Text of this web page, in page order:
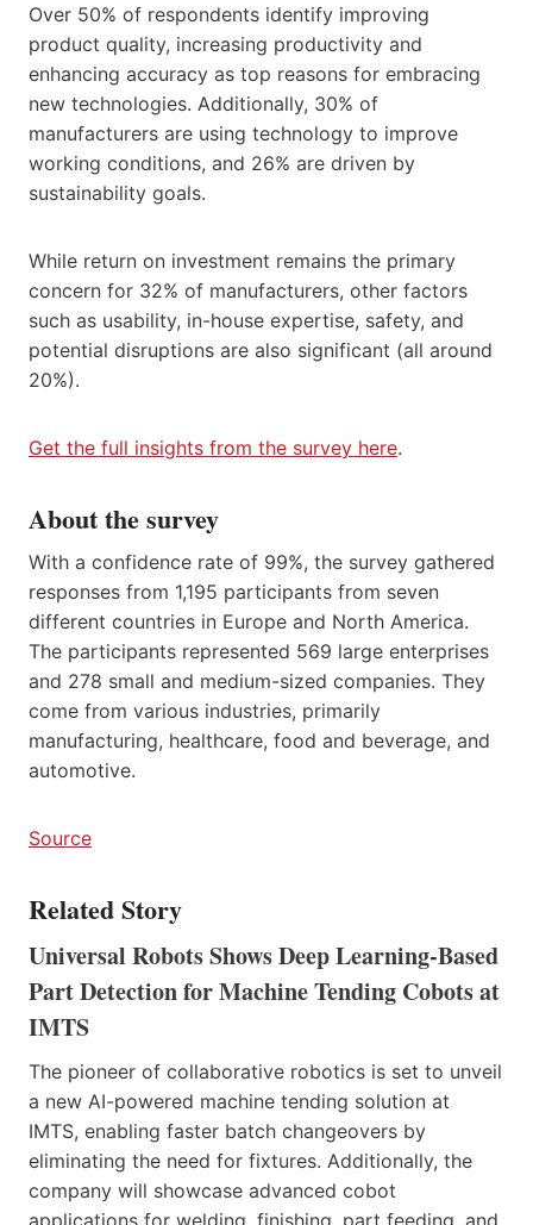
Over 50% of respondents identify improving
product quality, increasing productivity and
enhancing accuracy as top reasons for embracing
new technologies. Additionally, 30% of
manufacturers are using technology to improve
working conditions, and 26% are driven by
sustainability goals.
While return on investment remains the primary
concern for 32% of manufacturers, other factors
such as usability, in-house expertise, safety, and
potential disruptions are also significant (all around
20%).
Get the full insights from the survey here.
About the survey
With a confidence rate of 99%, the survey gathered
responses from 1,195 participants from seven
different countries in Europe and North America.
The participants represented 569 large enterprises
and 278 small and medium-sized companies. They
come from various industries, primarily
manufacturing, healthcare, food and beverage, and
automotive.
Source
Related Story
Universal Robots Shows Deep Learning-Based
Part Detection for Machine Tending Cobots at
IMTS
The pioneer of collaborative robotics is set to unveil
a new AI-powered machine tending solution at
IMTS, enabling faster batch changeovers by
eliminating the need for fixtures. Additionally, the
company will showcase advanced cobot
applications for welding, finishing, part feeding, and